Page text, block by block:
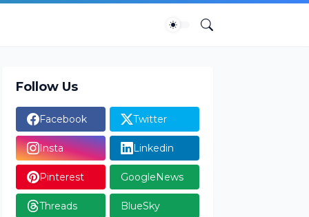
Follow Us
Facebook Twitter
Insta Linkedin
Pinterest GoogleNews
Threads BlueSky